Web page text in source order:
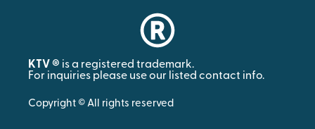
KTV ® is a registered trademark.
For inquiries please use our listed contact info.
Copyright © All rights reserved